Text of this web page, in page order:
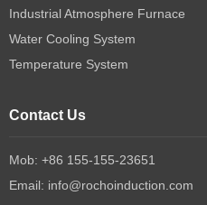
Industrial Atmosphere Furnace
Water Cooling System
Temperature System
Contact Us
Mob: +86 155-155-23651
Email: info@rochoinduction.com